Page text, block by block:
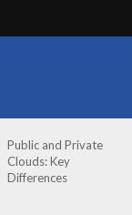
Public and Private
Clouds: Key
Differences